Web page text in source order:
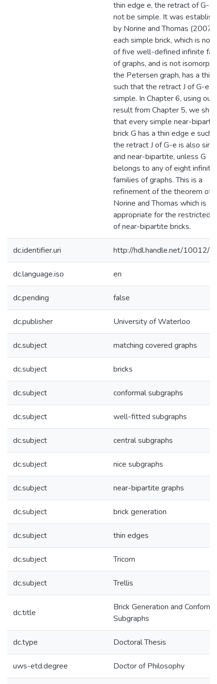
thin edge e, the retract of G-e
not be simple. It was
by Norine and Thomas
each simple brick, which is not
of five well-defined infinite
of graphs, and is not
the Petersen graph, has a thin
such that the retract J of G-e
simple. In Chapter 6, using our
result from Chapter 5, we
that every simple near-
brick G has a thin edge e such
the retract J of G-e is also
and near-bipartite, unless G
belongs to any of eight infinite
families of graphs. This is a
refinement of the theorem of
Norine and Thomas which is
appropriate for the restricted
of near-bipartite bricks.
dc.identifier.uri http://hdl.handle.net/10012/
dc.language.iso en
dc.pending false
dc.publisher University of Waterloo
dc.subject matching covered graphs
dc.subject bricks
dc.subject conformal subgraphs
dc.subject well-fitted subgraphs
dc.subject central subgraphs
dc.subject nice subgraphs
dc.subject near-bipartite graphs
dc.subject brick generation
dc.subject thin edges
dc.subject Tricorn
dc.subject Trellis
dc.title
Brick Generation and
Subgraphs
dc.type Doctoral Thesis
uws-etd.degree Doctor of Philosophy